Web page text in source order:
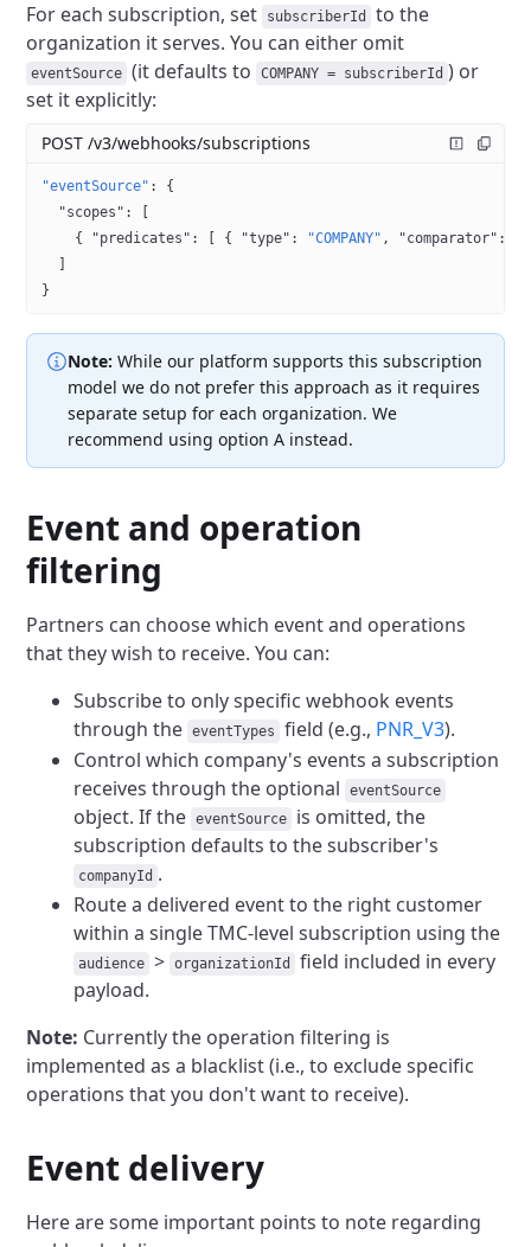
For each subscription, set
subscriberId
to the
organization it serves. You can either omit
eventSource (it defaults to COMPANY = subscriberId ) or
set it explicitly:
POST /v3/webhooks/subscriptions
"eventSource" : {
  "scopes"
: [
    {
"predicates" : [ { "type" : "COMPANY" , "comparator" :
}
Note: While our platform supports this subscription
model we do not prefer this approach as it requires
separate setup for each organization. We
recommend using option A instead.
Event and operation
filtering
Partners can choose which event and operations
that they wish to receive. You can:
Subscribe to only specific webhook events
through the
eventTypes field (e.g., PNR_V3).
Control which company's events a subscription
receives through the optional
eventSource
object. If the eventSource
is omitted, the
subscription defaults to the subscriber's
companyId .
Route a delivered event to the right customer
within a single TMC-level subscription using the
audience > organizationId
field included in every
payload.
Note: Currently the operation filtering is
implemented as a blacklist (i.e., to exclude specific
operations that you don't want to receive).
Event delivery
Here are some important points to note regarding